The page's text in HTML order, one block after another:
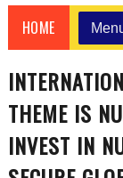
HOME
THEME IS
INVEST IN